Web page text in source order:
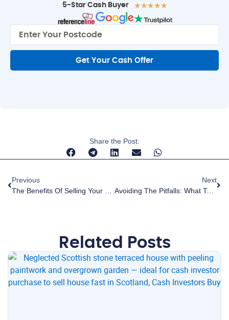
5-Star Cash Buyer ★★★★★
Get Your Cash Offer
Share the Post:
Previous
The Benefits Of Selling Your Home For Cash: Speed And Simplicity
Next
Avoiding The Pitfalls: What To Look For In Cash House Buyers
Related Posts